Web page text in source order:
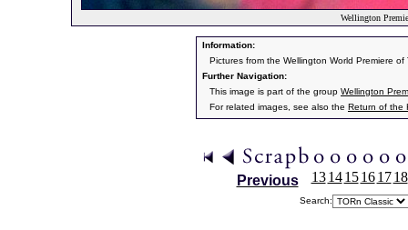
Wellington
Information:
Pictures from the Wellington World Premiere
Further Navigation:
This image is part of the group Wellington
For related images, see also the Return of the
Previous 13 14 15 16 17 18
Search: